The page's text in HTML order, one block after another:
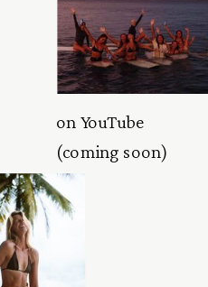
on YouTube
(coming soon)